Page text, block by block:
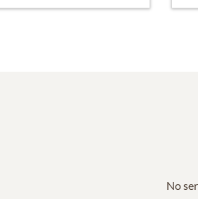
No